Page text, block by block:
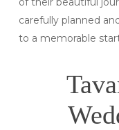
carefully planned
to a memorable